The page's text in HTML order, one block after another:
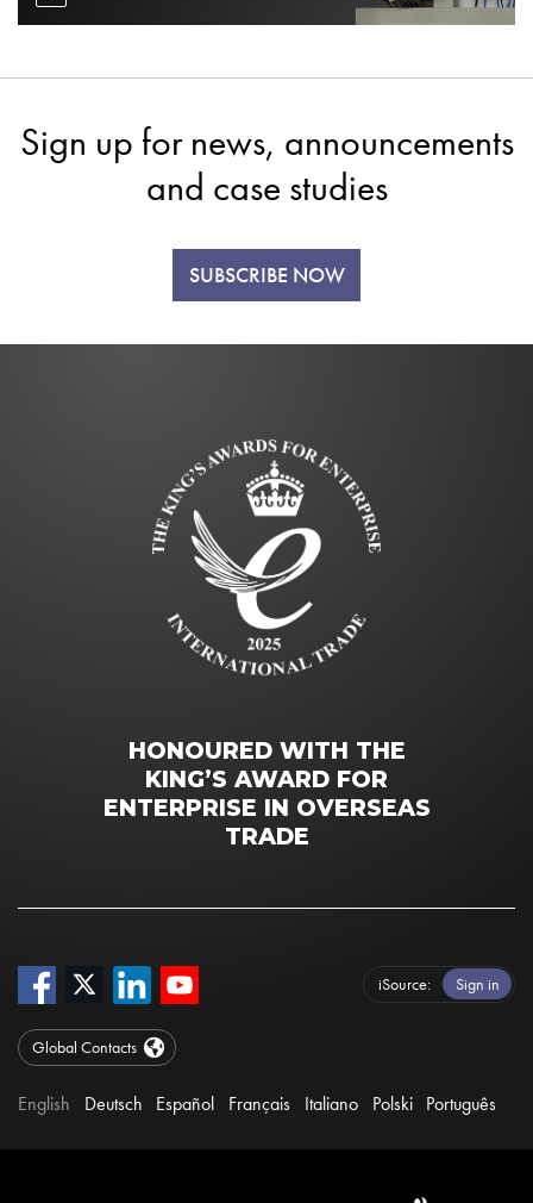
Sign up for news, announcements
and case studies
SUBSCRIBE NOW
HONOURED WITH THE
KING’S AWARD FOR
ENTERPRISE IN OVERSEAS
TRADE
iSource Sign in
Global Contacts
English Deutsch Español Français Italiano Polski Português